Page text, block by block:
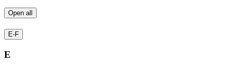
Open all
E-F
E